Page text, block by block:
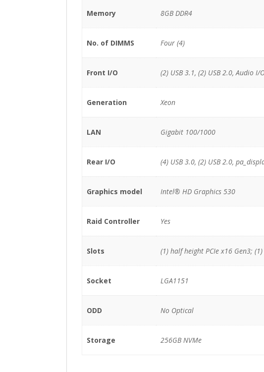
Memory 8GB DDR4
No. of DIMMS Four (4)
Front I/O (2) USB 3.1, (2) USB 2.0, Audio I/
Generation Xeon
LAN Gigabit 100/1000
Rear I/O (4) USB 3.0, (2) USB 2.0,
Graphics model Intel® HD Graphics 530
Raid Controller Yes
Slots (1) half height PCIe x16 Gen3;
Socket LGA1151
ODD No Optical
Storage 256GB NVMe